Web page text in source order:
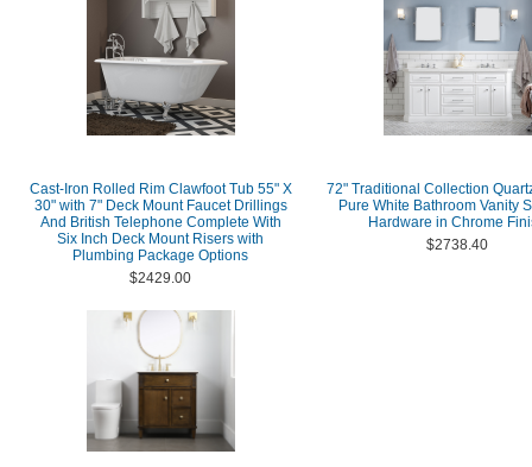
Cast-Iron Rolled Rim Clawfoot Tub 55" X
30" with 7" Deck Mount Faucet Drillings
And British Telephone Complete With
Six Inch Deck Mount Risers with
Plumbing Package Options
$2429.00
72" Traditional Collection
Pure White Bathroom Vanity
Hardware in Chrome
$2738.40